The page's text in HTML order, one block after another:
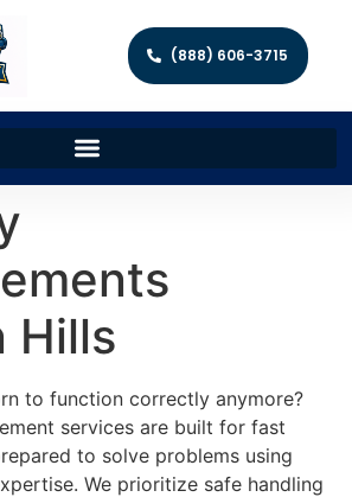
(888) 606-3715
Hills
to function correctly anymore?
services are built for fast
to solve problems using
We prioritize safe handling